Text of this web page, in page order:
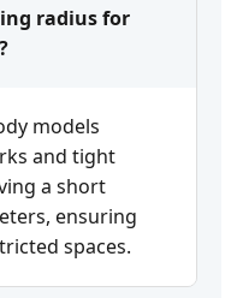
radius for
models
and tight
a short
ensuring
spaces.